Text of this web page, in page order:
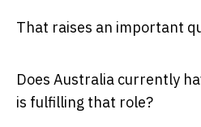
That raises an important
Does Australia currently
is fulfilling that role?